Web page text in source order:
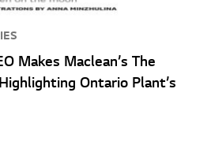
Makes Maclean’s The
Ontario Plant’s